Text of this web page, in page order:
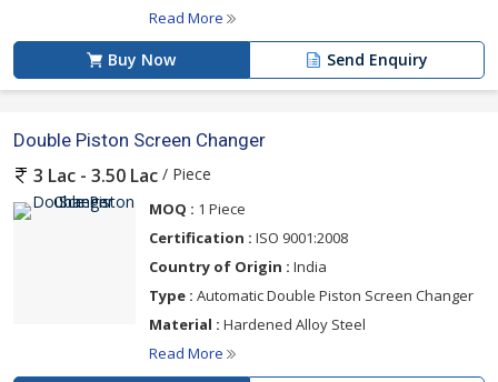
Read More
Buy Now Send Enquiry
Double Piston Screen Changer
3 Lac - 3.50 Lac / Piece
MOQ : 1 Piece
Certification : ISO 9001:2008
Country of Origin : India
Type : Automatic Double Piston Screen Changer
Material : Hardened Alloy Steel
Read More